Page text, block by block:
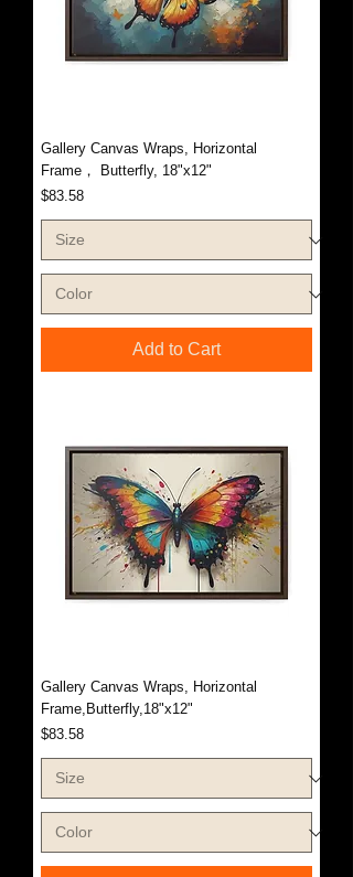
Gallery Canvas Wraps, Horizontal
Frame， Butterfly, 18"x12"
Price
$83.58
Add to Cart
Gallery Canvas Wraps, Horizontal
Frame,Butterfly,18"x12"
Price
$83.58